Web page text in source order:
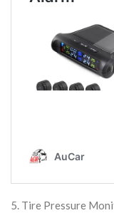
5. Tire Pressure